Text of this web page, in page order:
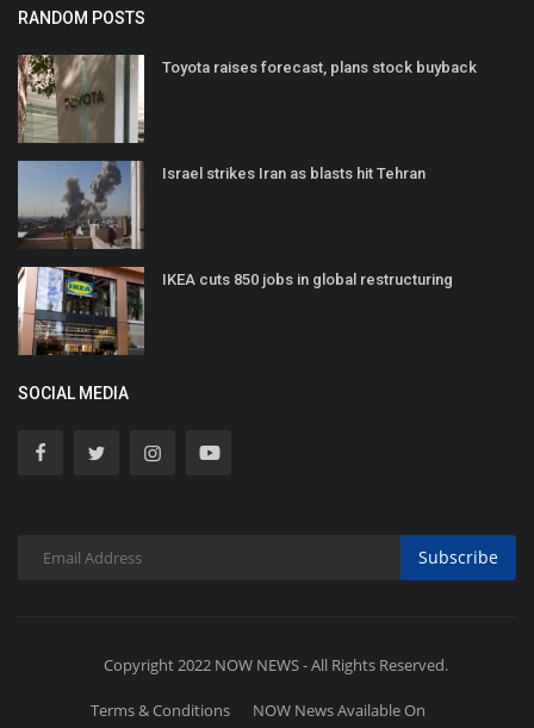
RANDOM POSTS
Toyota raises forecast, plans stock buyback
Israel strikes Iran as blasts hit Tehran
IKEA cuts 850 jobs in global restructuring
SOCIAL MEDIA
Subscribe
Copyright 2022 NOW NEWS - All Rights Reserved.
Terms & Conditions NOW News Available On